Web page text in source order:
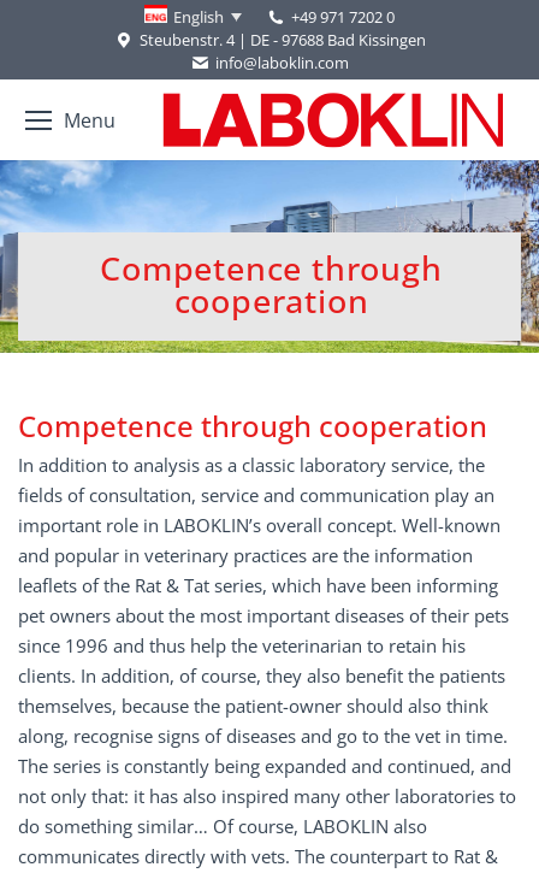
English
+49 971 7202 0
Steubenstr. 4 | DE - 97688 Bad Kissingen
info@laboklin.com
Menu
Competence through
cooperation
You are here:
Competence through cooperation
In addition to analysis as a classic laboratory service, the
fields of consultation, service and communication play an
important role in LABOKLIN’s overall concept. Well-known
and popular in veterinary practices are the information
leaflets of the Rat & Tat series, which have been informing
pet owners about the most important diseases of their pets
since 1996 and thus help the veterinarian to retain his
clients. In addition, of course, they also benefit the patients
themselves, because the patient-owner should also think
along, recognise signs of diseases and go to the vet in time.
The series is constantly being expanded and continued, and
not only that: it has also inspired many other laboratories to
do something similar… Of course, LABOKLIN also
communicates directly with vets. The counterpart to Rat &